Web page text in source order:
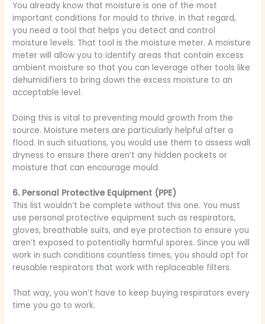
You already know that moisture is one of the most
important conditions for mould to thrive. In that regard,
you need a tool that helps you detect and control
moisture levels. That tool is the moisture meter. A moisture
meter will allow you to identify areas that contain excess
ambient moisture so that you can leverage other tools like
dehumidifiers to bring down the excess moisture to an
acceptable level.
Doing this is vital to preventing mould growth from the
source. Moisture meters are particularly helpful after a
flood. In such situations, you would use them to assess wall
dryness to ensure there aren’t any hidden pockets or
moisture that can encourage mould.
6. Personal Protective Equipment (PPE)
This list wouldn’t be complete without this one. You must
use personal protective equipment such as respirators,
gloves, breathable suits, and eye protection to ensure you
aren’t exposed to potentially harmful spores. Since you will
work in such conditions countless times, you should opt for
reusable respirators that work with replaceable filters.
That way, you won’t have to keep buying respirators every
time you go to work.